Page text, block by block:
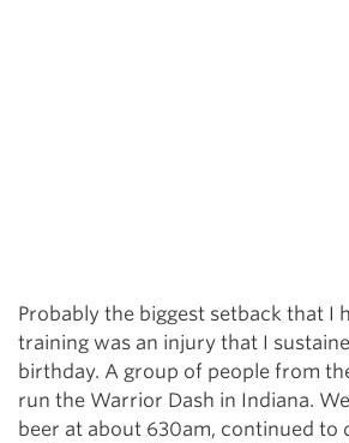
Probably the biggest setback that I
training was an injury that I
birthday. A group of people from
run the Warrior Dash in Indiana.
beer at about 630am, continued to